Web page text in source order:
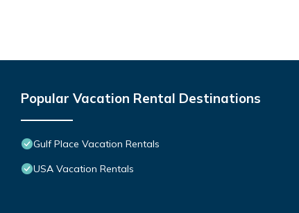
Popular Vacation Rental Destinations
Gulf Place Vacation Rentals
USA Vacation Rentals